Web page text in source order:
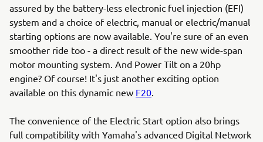
assured by the battery-less electronic fuel injection (EFI)
system and a choice of electric, manual or electric/manual
starting options are now available. You're sure of an even
smoother ride too - a direct result of the new wide-span
motor mounting system. And Power Tilt on a 20hp
engine? Of course! It's just another exciting option
available on this dynamic new F20.
The convenience of the Electric Start option also brings
full compatibility with Yamaha's advanced Digital Network